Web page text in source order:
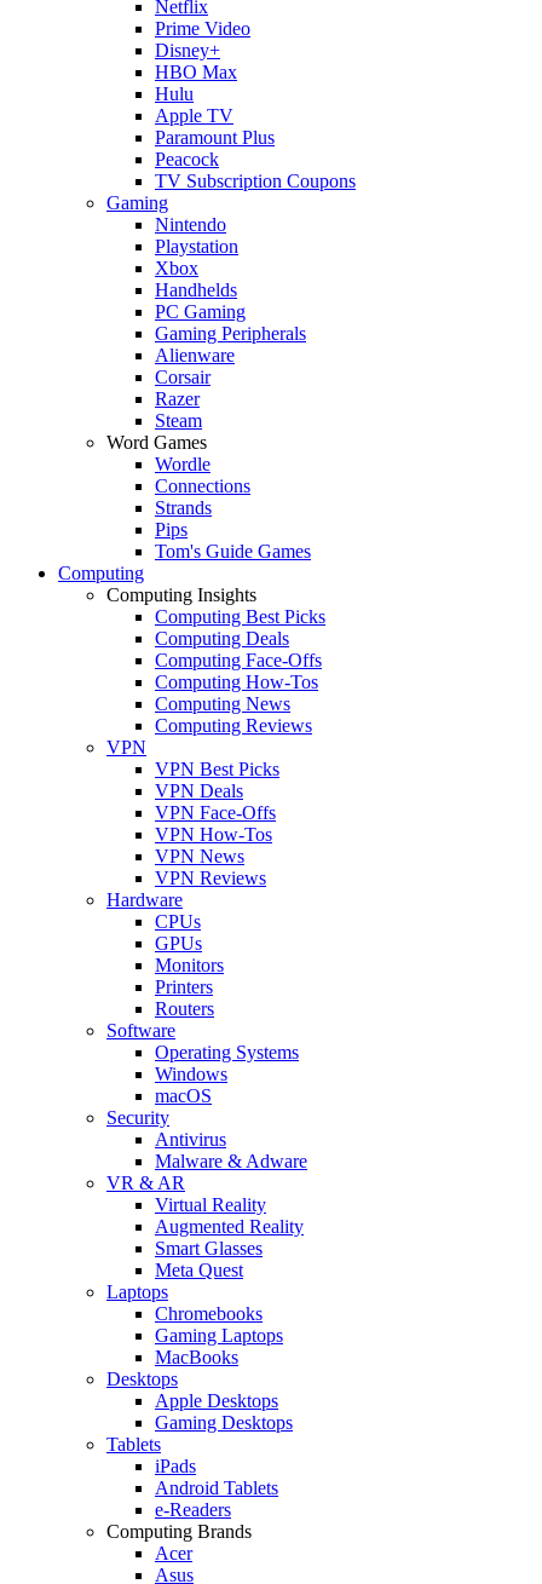
Netflix
Prime Video
Disney+
HBO Max
Hulu
Apple TV
Paramount Plus
Peacock
TV Subscription Coupons
Gaming
Nintendo
Playstation
Xbox
Handhelds
PC Gaming
Gaming Peripherals
Alienware
Corsair
Razer
Steam
Word Games
Wordle
Connections
Strands
Pips
Tom's Guide Games
Computing
Computing Insights
Computing Best Picks
Computing Deals
Computing Face-Offs
Computing How-Tos
Computing News
Computing Reviews
VPN
VPN Best Picks
VPN Deals
VPN Face-Offs
VPN How-Tos
VPN News
VPN Reviews
Hardware
CPUs
GPUs
Monitors
Printers
Routers
Software
Operating Systems
Windows
macOS
Security
Antivirus
Malware & Adware
VR & AR
Virtual Reality
Augmented Reality
Smart Glasses
Meta Quest
Laptops
Chromebooks
Gaming Laptops
MacBooks
Desktops
Apple Desktops
Gaming Desktops
Tablets
iPads
Android Tablets
e-Readers
Computing Brands
Acer
Asus